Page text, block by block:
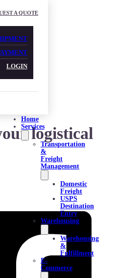
footer
A QUOTE
LOGIN
Home
Services
Transportation
&
Freight
Management
Domestic
Freight
USPS
Destination
Entry
Warehousing
Warehousing
&
Fulfillment
E-
Commerce
logistical